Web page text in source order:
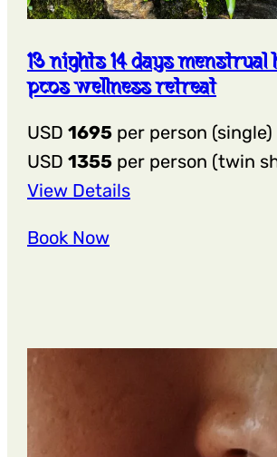
13 nights 14 days menstrual
pcos wellness retreat
USD 1695 per person (single)
USD 1355 per person (twin
View Details:
Wellness
Book Now